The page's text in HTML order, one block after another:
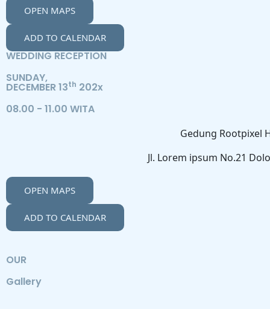
OPEN MAPS
ADD TO CALENDAR
WEDDING RECEPTION
SUNDAY,
DECEMBER 13th 202x
08.00 - 11.00 WITA
Gedung Rootpixel
Jl. Lorem ipsum No.21
OPEN MAPS
ADD TO CALENDAR
OUR
Gallery